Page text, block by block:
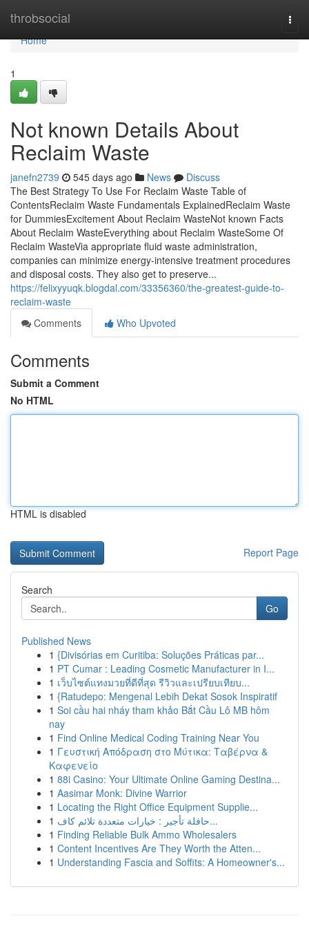
throbsocial
Home
Home
1
Not known Details About
Reclaim Waste
janefn2739 545 days ago News
Discuss
The Best Strategy To Use For Reclaim Waste Table of
ContentsReclaim Waste Fundamentals ExplainedReclaim Waste
for DummiesExcitement About Reclaim WasteNot known Facts
About Reclaim WasteEverything about Reclaim WasteSome Of
Reclaim WasteVia appropriate fluid waste administration,
companies can minimize energy-intensive treatment procedures
and disposal costs. They also get to preserve...
https://felixyyuqk.blogdal.com/33356360/the-greatest-guide-to-
reclaim-waste
Comments
Who Upvoted
Comments
Submit a Comment
No HTML
HTML is disabled
Report Page
Search
Go
Published News
1 {Divisórias em Curitiba: Soluções Práticas par...
1 PT Cumar : Leading Cosmetic Manufacturer in I...
1 เว็บไซต์แทงมวยที่ดีที่สุด รีวิวและเปรียบเทียบ...
1 {Ratudepo: Mengenal Lebih Dekat Sosok Inspiratif
1 Soi cầu hai nháy tham khảo Bắt Cầu Lô MB hôm
nay
1 Find Online Medical Coding Training Near You
1 Γευστική Απόδραση στο Μύτικα: Ταβέρνα &
Καφενείο
1 88i Casino: Your Ultimate Online Gaming Destina...
1 Aasimar Monk: Divine Warrior
1 Locating the Right Office Equipment Supplie...
1
حافلة تأجير : خيارات متعددة تلائم كاف...
1 Finding Reliable Bulk Ammo Wholesalers
1 Content Incentives Are They Worth the Atten...
1 Understanding Fascia and Soffits: A Homeowner's...